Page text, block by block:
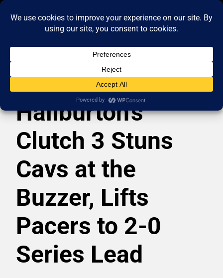
Haliburton’s
Clutch 3 Stuns
Cavs at the
Buzzer, Lifts
Pacers to 2-0
Series Lead